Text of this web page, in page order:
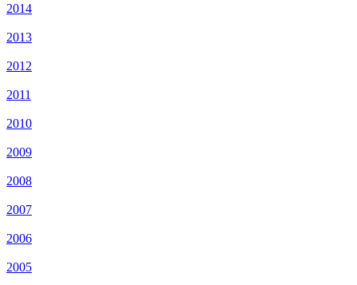
2014
2013
2012
2011
2010
2009
2008
2007
2006
2005